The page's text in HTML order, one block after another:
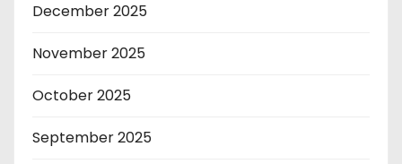
December 2025
November 2025
October 2025
September 2025